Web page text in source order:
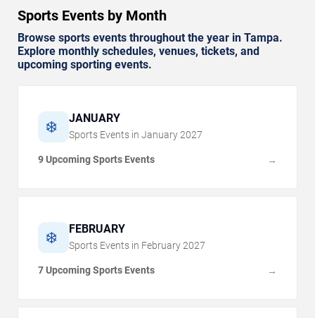
Sports Events by Month
Browse sports events throughout the year in Tampa.
Explore monthly schedules, venues, tickets, and
upcoming sporting events.
❄️ JANUARY
Sports Events in January 2027
9 Upcoming Sports Events →
❄️ FEBRUARY
Sports Events in February 2027
7 Upcoming Sports Events →